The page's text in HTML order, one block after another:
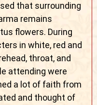
that surrounding
remains
flowers. During
in white, red and
throat, and
attending were
a lot of faith from
and thought of